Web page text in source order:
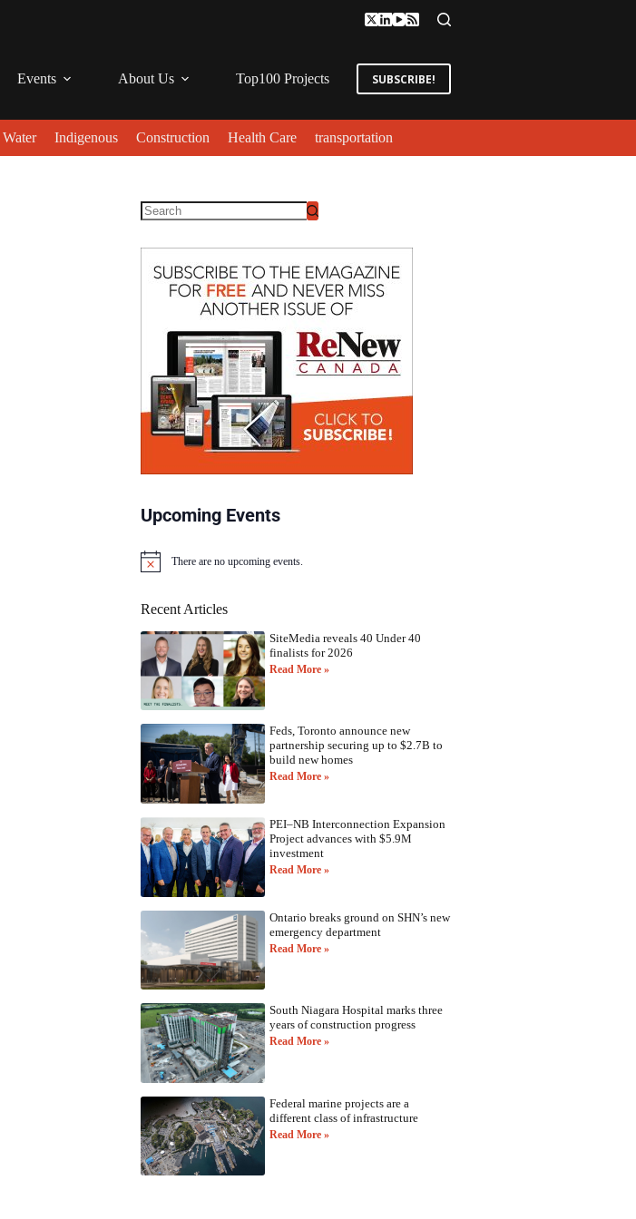
Events About Us Top100 Projects SUBSCRIBE!
Water Indigenous Construction Health Care transportation
Upcoming Events
N
i
There are no upcoming events.
Recent Articles
SiteMedia reveals 40 Under 40
finalists for 2026
Read More »
Feds, Toronto announce new
partnership securing up to $2.7B to
build new homes
Read More »
PEI–NB Interconnection Expansion
Project advances with $5.9M
investment
Read More »
Ontario breaks ground on SHN’s new
emergency department
Read More »
South Niagara Hospital marks three
years of construction progress
Read More »
Federal marine projects are a
different class of infrastructure
Read More »